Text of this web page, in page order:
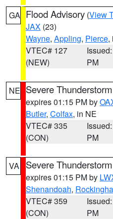
GA Flood Advisory (View
JAX (23)
Wayne, Appling, Pierce,
VTEC# 127
(NEW)
PM
NE Severe
expires 01:15 PM by
Butler, Colfax, in NE
VTEC# 335
(CON)
PM
VA Severe
expires 01:15 PM by
Shenandoah,
VTEC# 359
(CON)
PM